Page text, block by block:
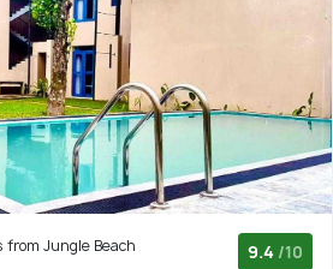
from Jungle Beach
9.4 /10